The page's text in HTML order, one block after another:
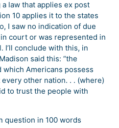
law that applies ex post
10 applies it to the states
I saw no indication of due
court or was represented in
I’ll conclude with this, in
said this: “the
which Americans possess
other nation. . . (where)
to trust the people with
question in 100 words